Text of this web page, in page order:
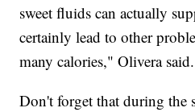
sweet fluids can actually
certainly lead to other
many calories," Olivera said.
Don't forget that during the